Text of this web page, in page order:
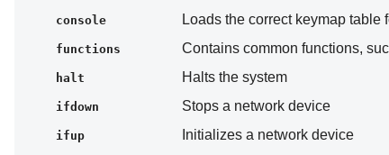
console Loads the correct keymap table
functions Contains common functions,
halt Halts the system
ifdown Stops a network device
ifup Initializes a network device